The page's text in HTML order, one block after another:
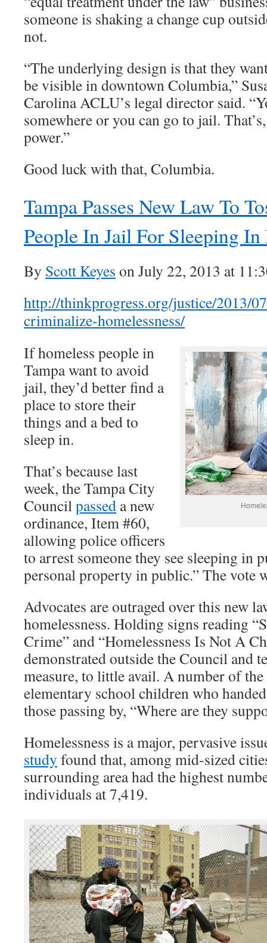
someone is shaking a change cup
not.
“The underlying design is that they
be visible in downtown Columbia,”
Carolina ACLU’s legal director said.
somewhere or you can go to jail.
power.”
Good luck with that, Columbia.
Tampa Passes New Law To
People In Jail For Sleeping
By Scott Keyes on July 22, 2013 at
http://thinkprogress.org/justice/2013/
criminalize-homelessness/
If homeless people in
Tampa want to avoid
jail, they’d better find a
place to store their
things and a bed to
sleep in.
That’s because last
week, the Tampa City
Councilpassed a new
ordinance, Item #60,
allowing police officers
to arrest someone they see sleeping in
personal property in public.” The vote
Advocates are outraged over this new
homelessness. Holding signs reading
Crime” and “Homelessness Is Not A
demonstrated outside the Council and
measure, to little avail. A number of the
elementary school children who
those passing by, “Where are they
Homelessness is a major, pervasive
study found that, among mid-sized
surrounding area had the highest
individuals at 7,419.